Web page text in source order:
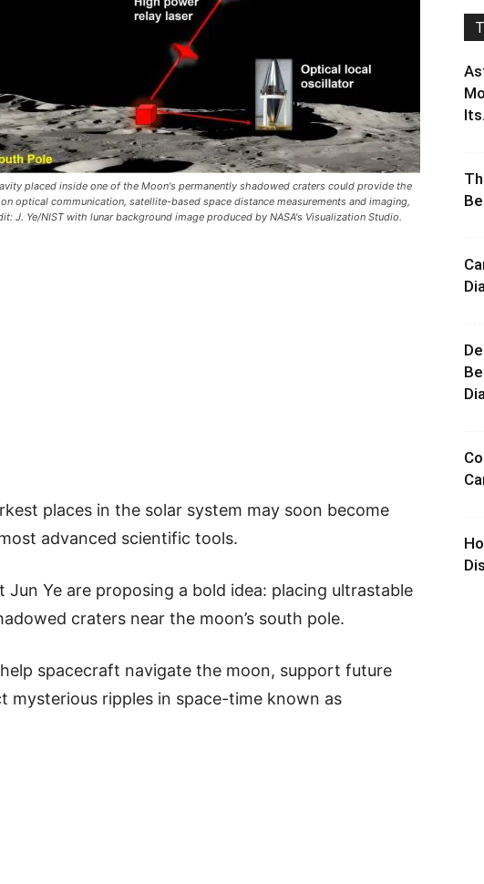
placed inside one of the Moon's permanently shadowed craters could provide the
optical communication, satellite-based space distance measurements and imaging,
J. Ye/NIST with lunar background image produced by NASA's Visualization Studio.
places in the solar system may soon become
advanced scientific tools.
Jun Ye are proposing a bold idea: placing ultrastable
craters near the moon’s south pole.
spacecraft navigate the moon, support future
mysterious ripples in space-time known as